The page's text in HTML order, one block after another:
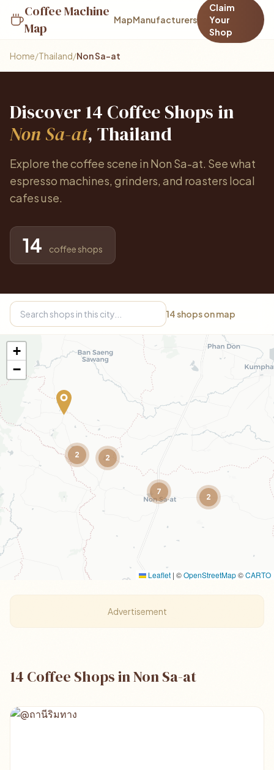
Coffee Machine
Map
MapManufacturers
Claim
Your
Shop
Home/Thailand/Non Sa-at
Discover 14 Coffee Shops in
Non Sa-at, Thailand
Explore the coffee scene in Non Sa-at. See what
espresso machines, grinders, and roasters local
cafes use.
14 coffee shops
14 shops on map
2
2
7
2
+
−
Leaflet | ©OpenStreetMap©CARTO
Advertisement
14 Coffee Shops in Non Sa-at